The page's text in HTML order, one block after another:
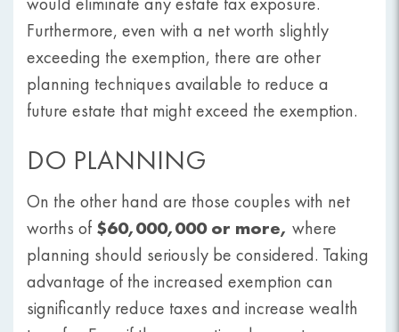
Furthermore, even with a net worth slightly
exceeding the exemption, there are other
planning techniques available to reduce a
future estate that might exceed the exemption.
DO PLANNING
On the other hand are those couples with net
worths of $60,000,000 or more, where
planning should seriously be considered. Taking
advantage of the increased exemption can
significantly reduce taxes and increase wealth